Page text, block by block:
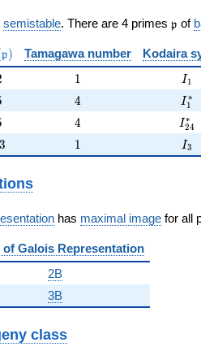
semistable. There are 4 primes p of
p) Tamagawa number Kodaira
11 I1
4
4 I1
∗
4
4 I24
∗
3 11 I3
has maximal image for all
of Galois Representation
2B
3B
class